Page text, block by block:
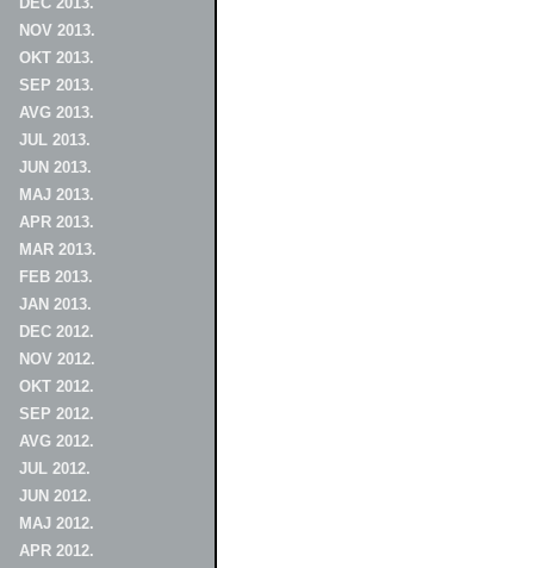
NOV 2013.
OKT 2013.
SEP 2013.
AVG 2013.
JUL 2013.
JUN 2013.
MAJ 2013.
APR 2013.
MAR 2013.
FEB 2013.
JAN 2013.
DEC 2012.
NOV 2012.
OKT 2012.
SEP 2012.
AVG 2012.
JUL 2012.
JUN 2012.
MAJ 2012.
APR 2012.